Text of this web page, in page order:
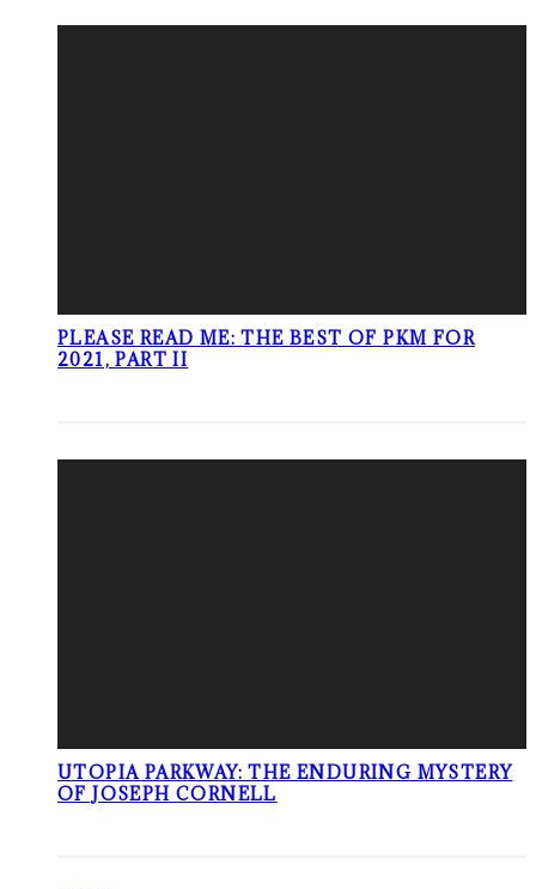
PLEASE READ ME: THE BEST OF PKM FOR
2021, PART II
UTOPIA PARKWAY: THE ENDURING MYSTERY
OF JOSEPH CORNELL